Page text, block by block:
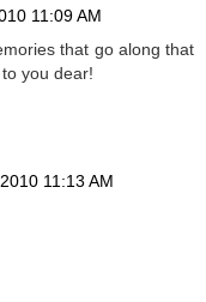
11:09 AM
that go along that
you dear!
11:13 AM